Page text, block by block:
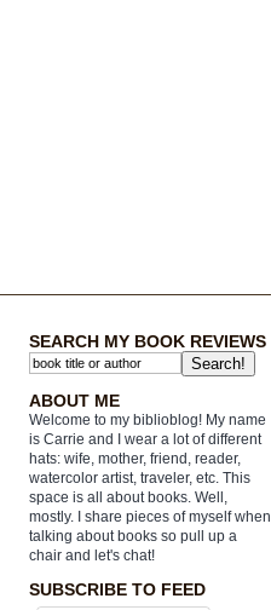
SEARCH MY BOOK REVIEWS
ABOUT ME
Welcome to my biblioblog! My name
is Carrie and I wear a lot of different
hats: wife, mother, friend, reader,
watercolor artist, traveler, etc. This
space is all about books. Well,
mostly. I share pieces of myself when
talking about books so pull up a
chair and let's chat!
SUBSCRIBE TO FEED